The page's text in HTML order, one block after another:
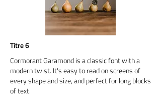
Titre 6
Cormorant Garamond is a classic font with a
modern twist. It's easy to read on screens of
every shape and size, and perfect for long blocks
of text.